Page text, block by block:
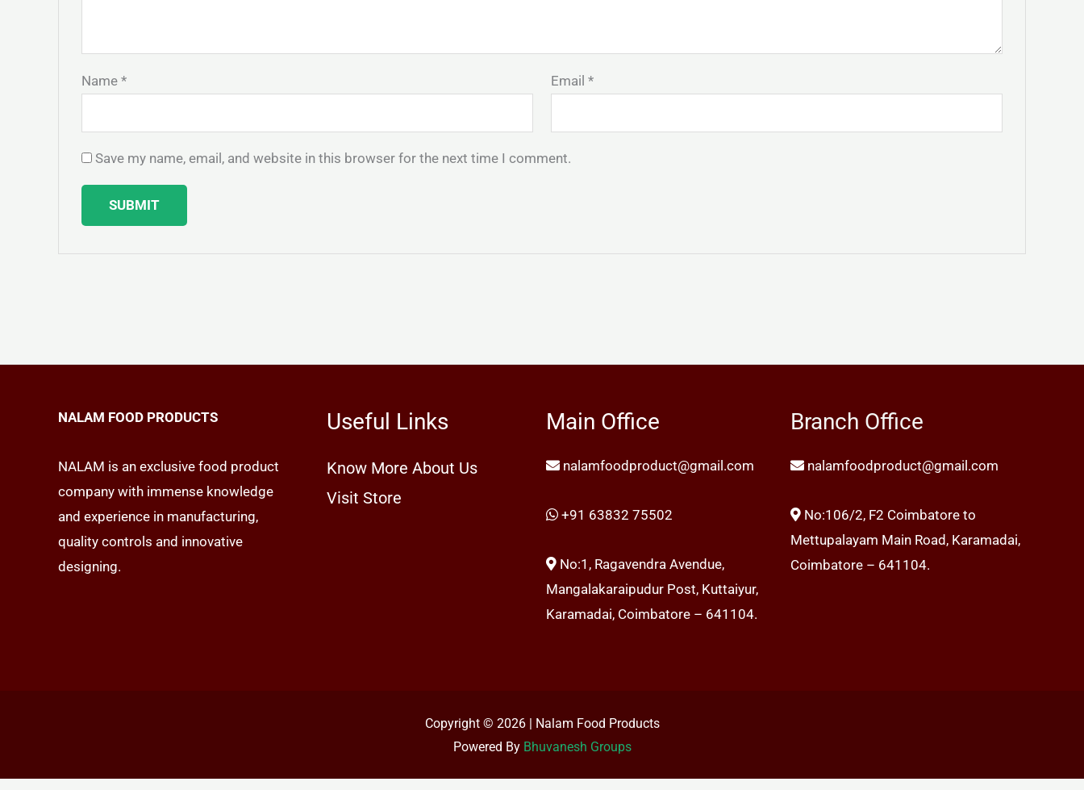
Name* Email*
Save my name, email, and website in this browser for the next time I comment.
NALAM FOOD PRODUCTS
NALAM is an exclusive food product
company with immense knowledge
and experience in manufacturing,
quality controls and innovative
designing.
Useful Links
Know More About Us
Visit Store
Main Office
nalamfoodproduct@gmail.com
+91 63832 75502
No:1, Ragavendra Avendue,
Mangalakaraipudur Post, Kuttaiyur,
Karamadai, Coimbatore – 641104.
Branch Office
nalamfoodproduct@gmail.com
No:106/2, F2 Coimbatore to
Mettupalayam Main Road, Karamadai,
Coimbatore – 641104.
Copyright © 2026 | Nalam Food Products
Powered By Bhuvanesh Groups